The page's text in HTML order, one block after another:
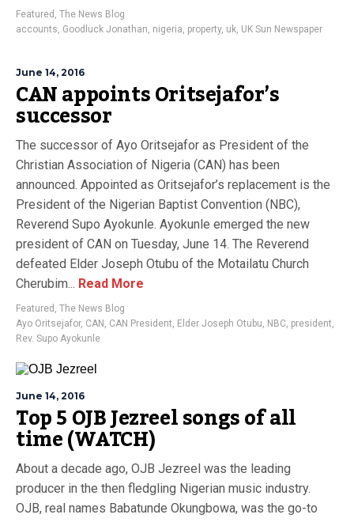
Featured , The News Blog
accounts, Goodluck Jonathan, nigeria, property, uk, UK Sun Newspaper
June 14, 2016
CAN appoints Oritsejafor’s
successor
The successor of Ayo Oritsejafor as President of the
Christian Association of Nigeria (CAN) has been
announced. Appointed as Oritsejafor’s replacement is the
President of the Nigerian Baptist Convention (NBC),
Reverend Supo Ayokunle. Ayokunle emerged the new
president of CAN on Tuesday, June 14. The Reverend
defeated Elder Joseph Otubu of the Motailatu Church
Cherubim... Read More
Featured , The News Blog
Ayo Oritsejafor, CAN , CAN President, Elder Joseph Otubu, NBC, president,
Rev. Supo Ayokunle
June 14, 2016
Top 5 OJB Jezreel songs of all
time (WATCH)
About a decade ago, OJB Jezreel was the leading
producer in the then fledgling Nigerian music industry.
OJB, real names Babatunde Okungbowa, was the go-to